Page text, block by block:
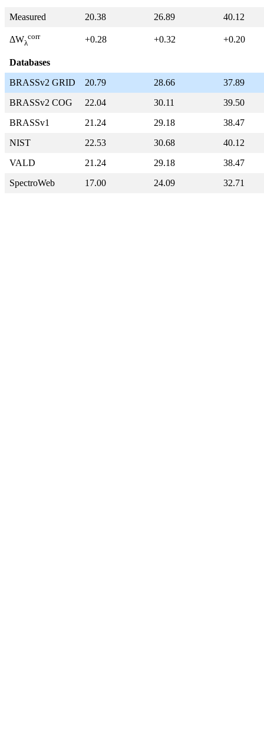
Measured 20.38 26.89 40.12
ΔWλ
corr +0.28 +0.32 +0.20
Databases
BRASSv2 GRID
20.79 28.66
37.89
BRASSv2 COG
22.04 30.11
39.50
BRASSv1
21.24 29.18
38.47
NIST
22.53 30.68
40.12
VALD
21.24 29.18
38.47
SpectroWeb
17.00 24.09 32.71